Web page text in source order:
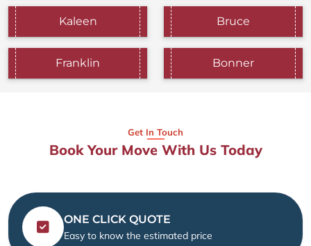
Kaleen Bruce
Franklin Bonner
Get In Touch
Book Your Move With Us Today
ONE CLICK QUOTE
Easy to know the estimated price